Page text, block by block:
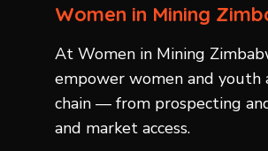
Women in Mining
At Women in Mining
empower women and
chain — from prospecting
and market access.